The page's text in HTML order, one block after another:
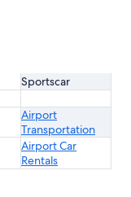
Sportscar
Airport
Transportation
Airport Car
Rentals